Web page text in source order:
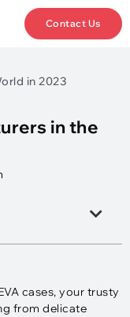
Contact Us
in 2023
in the
cases, your trusty
from delicate